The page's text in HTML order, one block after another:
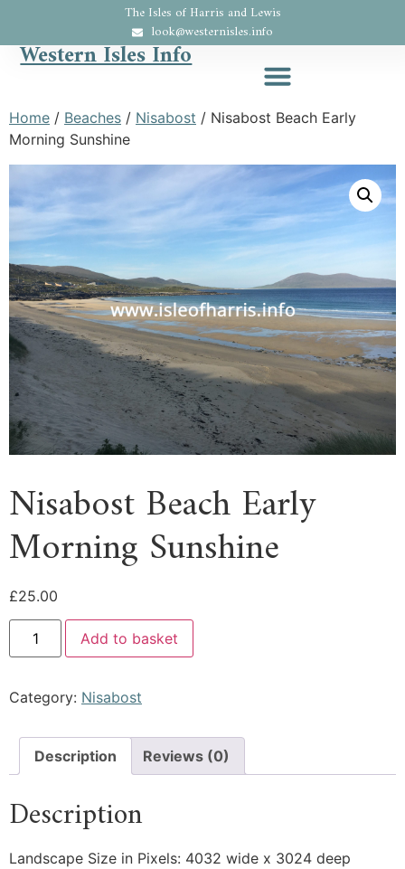
The Isles of Harris and Lewis
look@westernisles.info
Western Isles Info
Home / Beaches / Nisabost / Nisabost Beach Early
Morning Sunshine
Nisabost Beach Early
Morning Sunshine
£25.00
Add to basket
Category: Nisabost
Description Reviews (0)
Description
Landscape Size in Pixels: 4032 wide x 3024 deep